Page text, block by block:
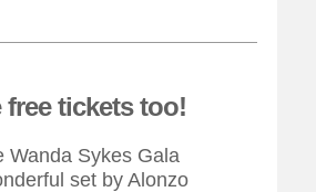
free tickets too!
Wanda Sykes Gala
set by Alonzo